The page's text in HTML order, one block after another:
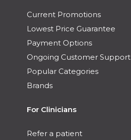
Current Promotions
Lowest Price Guarantee
Payment Options
Ongoing Customer Support
Popular Categories
Brands
For Clinicians
Refer a patient